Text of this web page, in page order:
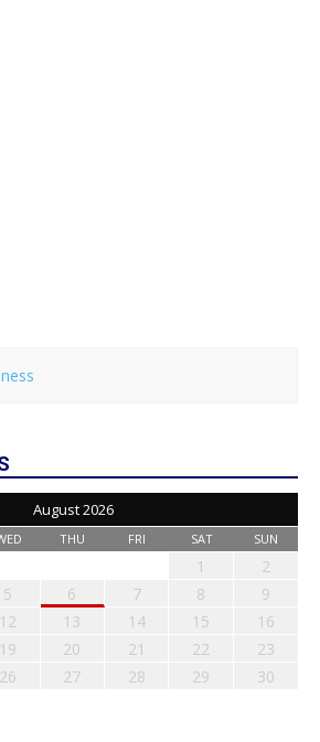
August 2026
THU FRI SAT SUN
1
2
5 6 7 8
9
12 13 14 15
16
19 20 21 22
23
26 27 28 29
30